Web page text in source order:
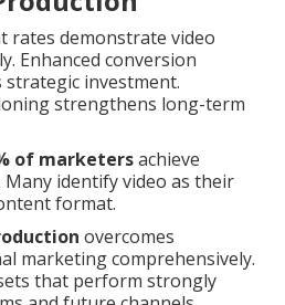
rates demonstrate video
Enhanced conversion
investment.
strengthens long-term
of marketersachieve
identify video as their
format.
overcomes
marketing comprehensively.
that perform strongly